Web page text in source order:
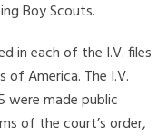
Boy Scouts.
in each of the I.V. files
America. The I.V.
were made public
of the court’s order,